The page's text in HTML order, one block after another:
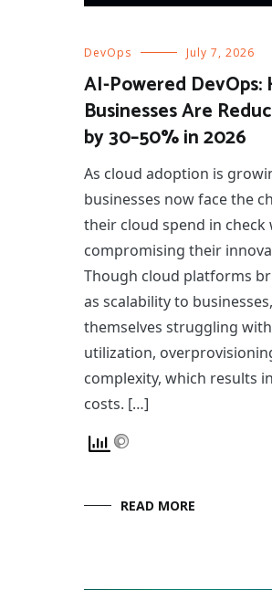
DevOps July 7, 2026
AI-Powered DevOps:
Businesses Are
by 30–50% in 2026
As cloud adoption is
businesses now face the
their cloud spend in
compromising their
Though cloud platforms
as scalability to
themselves struggling
utilization,
complexity, which results
costs. […]
READ MORE